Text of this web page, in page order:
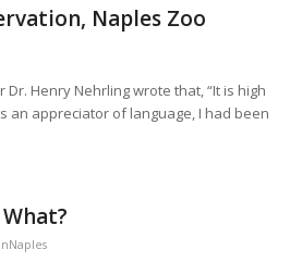
Naples Zoo
Henry Nehrling wrote that, “It is high
an appreciator of language, I had been